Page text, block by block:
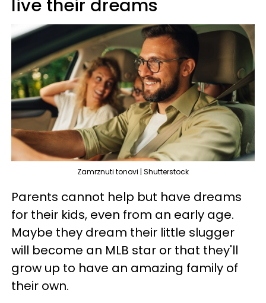
live their dreams
Zamrznuti tonovi | Shutterstock
Parents cannot help but have dreams
for their kids, even from an early age.
Maybe they dream their little slugger
will become an MLB star or that they'll
grow up to have an amazing family of
their own.